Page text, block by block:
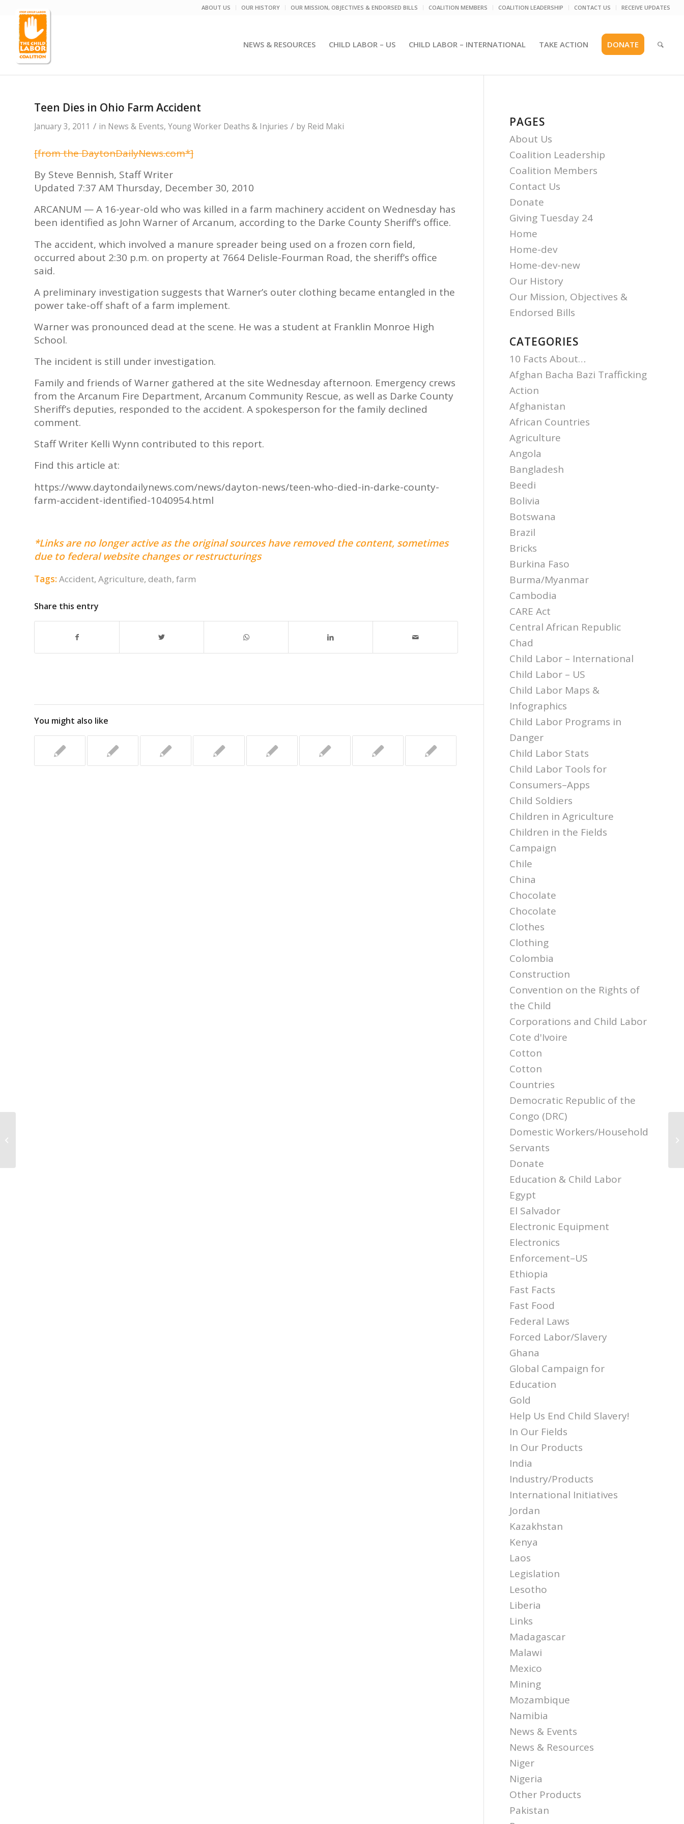
ABOUT US OUR HISTORY OUR MISSION, OBJECTIVES & ENDORSED BILLS COALITION MEMBERS COALITION LEADERSHIP CONTACT US RECEIVE UPDATES
NEWS & RESOURCES CHILD LABOR – US CHILD LABOR – INTERNATIONAL TAKE ACTION DONATE
Teen Dies in Ohio Farm Accident
January 3, 2011 / in News & Events, Young Worker Deaths & Injuries / by Reid Maki
[from the DaytonDailyNews.com*]
By Steve Bennish, Staff Writer
Updated 7:37 AM Thursday, December 30, 2010
ARCANUM — A 16-year-old who was killed in a farm machinery accident on Wednesday has
been identified as John Warner of Arcanum, according to the Darke County Sheriff’s office.
The accident, which involved a manure spreader being used on a frozen corn field,
occurred about 2:30 p.m. on property at 7664 Delisle-Fourman Road, the sheriff’s office
said.
A preliminary investigation suggests that Warner’s outer clothing became entangled in the
power take-off shaft of a farm implement.
Warner was pronounced dead at the scene. He was a student at Franklin Monroe High
School.
The incident is still under investigation.
Family and friends of Warner gathered at the site Wednesday afternoon. Emergency crews
from the Arcanum Fire Department, Arcanum Community Rescue, as well as Darke County
Sheriff’s deputies, responded to the accident. A spokesperson for the family declined
comment.
Staff Writer Kelli Wynn contributed to this report.
Find this article at:
https://www.daytondailynews.com/news/dayton-news/teen-who-died-in-darke-county-
farm-accident-identified-1040954.html
*Links are no longer active as the original sources have removed the content, sometimes
due to federal website changes or restructurings
Tags: Accident, Agriculture, death, farm
Share this entry
You might also like
PAGES
About Us
Coalition Leadership
Coalition Members
Contact Us
Donate
Giving Tuesday 24
Home
Home-dev
Home-dev-new
Our History
Our Mission, Objectives &
Endorsed Bills
CATEGORIES
10 Facts About…
Afghan Bacha Bazi Trafficking
Action
Afghanistan
African Countries
Agriculture
Angola
Bangladesh
Beedi
Bolivia
Botswana
Brazil
Bricks
Burkina Faso
Burma/Myanmar
Cambodia
CARE Act
Central African Republic
Chad
Child Labor – International
Child Labor – US
Child Labor Maps &
Infographics
Child Labor Programs in
Danger
Child Labor Stats
Child Labor Tools for
Consumers–Apps
Child Soldiers
Children in Agriculture
Children in the Fields
Campaign
Chile
China
Chocolate
Chocolate
Clothes
Clothing
Colombia
Construction
Convention on the Rights of
the Child
Corporations and Child Labor
Cote d'Ivoire
Cotton
Cotton
Countries
Democratic Republic of the
Congo (DRC)
Domestic Workers/Household
Servants
Donate
Education & Child Labor
Egypt
El Salvador
Electronic Equipment
Electronics
Enforcement–US
Ethiopia
Fast Facts
Fast Food
Federal Laws
Forced Labor/Slavery
Ghana
Global Campaign for
Education
Gold
Help Us End Child Slavery!
In Our Fields
In Our Products
India
Industry/Products
International Initiatives
Jordan
Kazakhstan
Kenya
Laos
Legislation
Lesotho
Liberia
Links
Madagascar
Malawi
Mexico
Mining
Mozambique
Namibia
News & Events
News & Resources
Niger
Nigeria
Other Products
Pakistan